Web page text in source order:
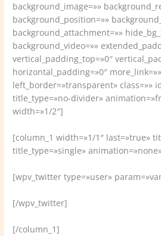
background_image=»»
background_position=»»
background_attachment=»»
background_video=»»
vertical_padding_top=»0″
horizontal_padding=»0″
left_border=»transparent» class=»»
title_type=»no-divider»
width=»1/2″]
[column_1 width=»1/1″ last=»true»
title_type=»single»
[wpv_twitter type=»user»
[/wpv_twitter]
[/column_1]